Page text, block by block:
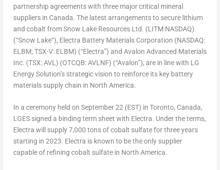
partnership agreements with three major critical mineral
suppliers in Canada. The latest arrangements to secure lithium
and cobalt from Snow Lake Resources Ltd. (LITM:NASDAQ)
(“Snow Lake“), Electra Battery Materials Corporation (NASDAQ:
ELBM; TSX-V: ELBM) (“Electra”) and Avalon Advanced Materials
Inc. (TSX: AVL) (OTCQB: AVLNF) (“Avalon”), are in line with LG
Energy Solution’s strategic vision to reinforce its key battery
materials supply chain in North America.
In a ceremony held on September 22(EST) in Toronto, Canada,
LGES signed a binding term sheet with Electra. Under the terms,
Electra will supply 7,000 tons of cobalt sulfate for three years
starting in 2023. Electra is known to be the only supplier
capable of refining cobalt sulfate in North America.